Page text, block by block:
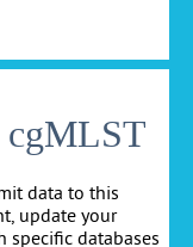
data to this
update your
specific databases